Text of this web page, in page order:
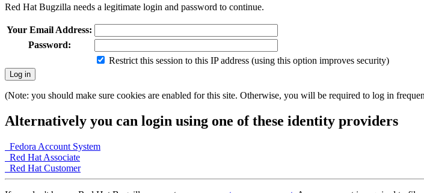
Red Hat Bugzilla needs a legitimate login and password to continue.
Your Email Address:
Password:
Restrict this session to this IP address (using this option improves security)
(Note: you should make sure cookies are enabled for this site. Otherwise, you will be required to log in
Alternatively you can login using one of these identity providers
Fedora Account System
Red Hat Associate
Red Hat Customer